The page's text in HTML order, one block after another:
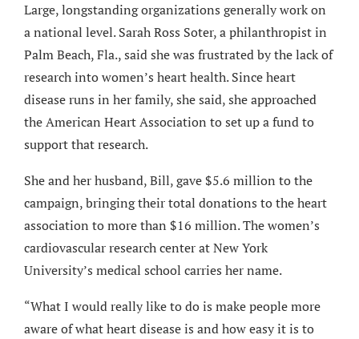
Large, longstanding organizations generally work on
a national level. Sarah Ross Soter, a philanthropist in
Palm Beach, Fla., said she was frustrated by the lack of
research into women’s heart health. Since heart
disease runs in her family, she said, she approached
the American Heart Association to set up a fund to
support that research.
She and her husband, Bill, gave $5.6 million to the
campaign, bringing their total donations to the heart
association to more than $16 million. The women’s
cardiovascular research center at New York
University’s medical school carries her name.
“What I would really like to do is make people more
aware of what heart disease is and how easy it is to